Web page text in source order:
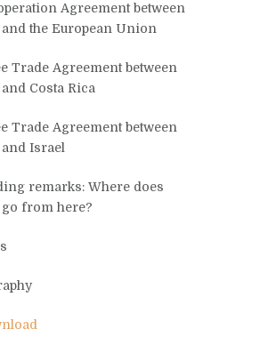
Agreement between
the European Union
Trade Agreement between
Costa Rica
Trade Agreement between
Israel
remarks: Where does
from here?